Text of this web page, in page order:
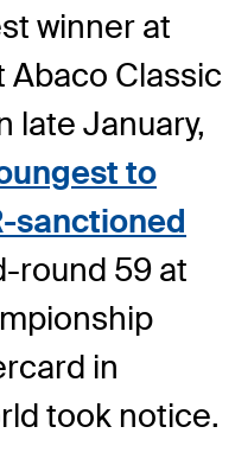
winner at
Abaco Classic
late January,
to
sanctioned
round 59 at
in
took notice.